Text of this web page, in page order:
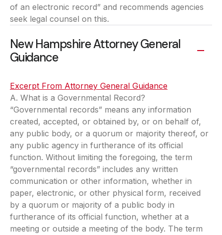
of an electronic record” and recommends agencies
seek legal counsel on this.
New Hampshire Attorney General
Guidance
Excerpt From Attorney General Guidance
A. What is a Governmental Record?
“Governmental records” means any information
created, accepted, or obtained by, or on behalf of,
any public body, or a quorum or majority thereof, or
any public agency in furtherance of its official
function. Without limiting the foregoing, the term
“governmental records” includes any written
communication or other information, whether in
paper, electronic, or other physical form, received
by a quorum or majority of a public body in
furtherance of its official function, whether at a
meeting or outside a meeting of the body. The term